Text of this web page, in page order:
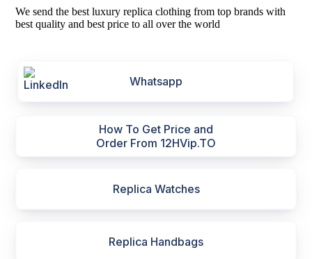
We send the best luxury replica clothing from top brands with
best quality and best price to all over the world
Whatsapp
How To Get Price and
Order From 12HVip.TO
Replica Watches
Replica Handbags